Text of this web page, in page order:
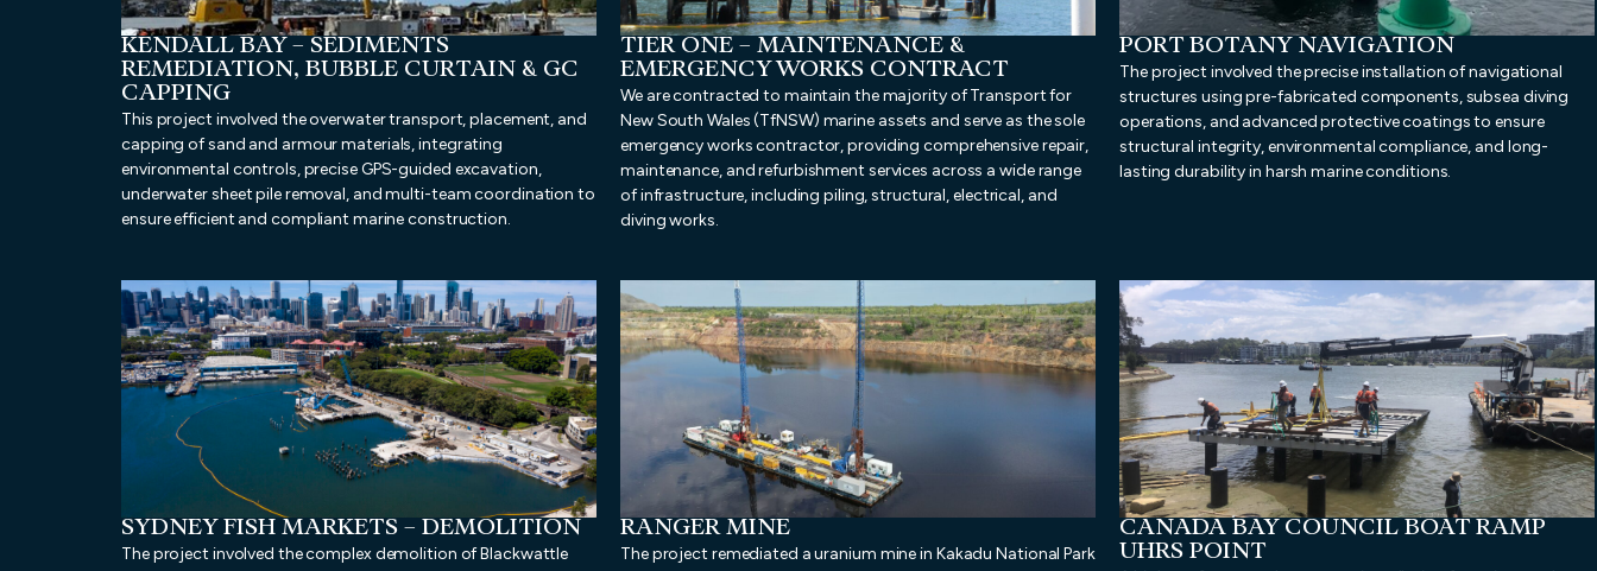
KENDALL BAY – SEDIMENTS
REMEDIATION, BUBBLE CURTAIN & GC
CAPPING
This project involved the overwater transport, placement, and
capping of sand and armour materials, integrating
environmental controls, precise GPS-guided excavation,
underwater sheet pile removal, and multi-team coordination to
ensure efficient and compliant marine construction.
TIER ONE – MAINTENANCE &
EMERGENCY WORKS CONTRACT
We are contracted to maintain the majority of Transport for
New South Wales (TfNSW) marine assets and serve as the sole
emergency works contractor, providing comprehensive repair,
maintenance, and refurbishment services across a wide range
of infrastructure, including piling, structural, electrical, and
diving works.
PORT BOTANY NAVIGATION
The project involved the precise installation of navigational
structures using pre-fabricated components, subsea diving
operations, and advanced protective coatings to ensure
structural integrity, environmental compliance, and long-
lasting durability in harsh marine conditions.
SYDNEY FISH MARKETS – DEMOLITION
The project involved the complex demolition of Blackwattle
RANGER MINE
The project remediated a uranium mine in Kakadu National Park
CANADA BAY COUNCIL BOAT RAMP
UHRS POINT